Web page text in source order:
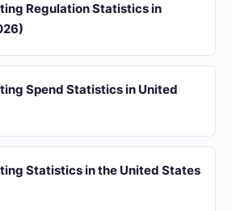
Regulation Statistics in
Spend Statistics in United
Statistics in the United States